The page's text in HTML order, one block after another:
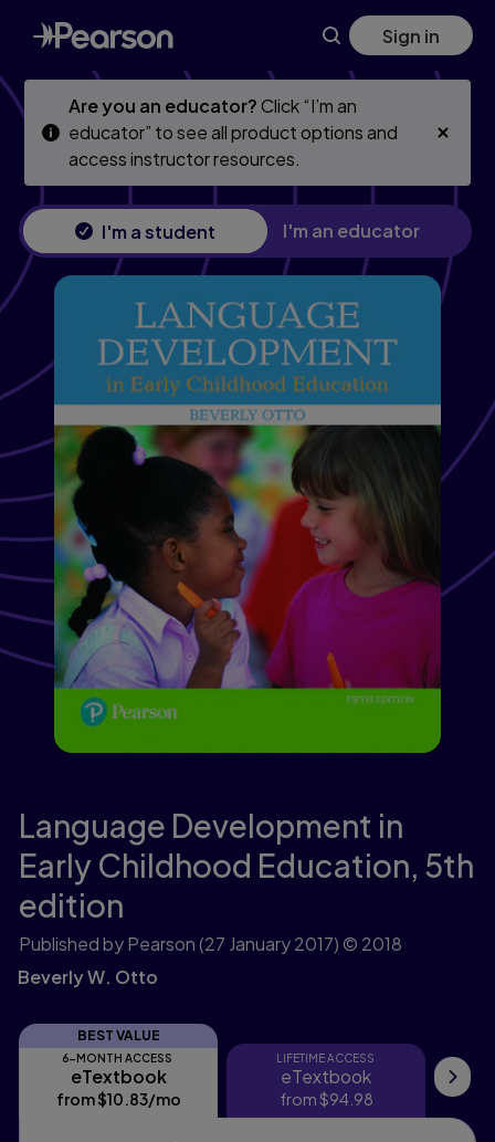
Skip
to
main
Skip
to
main
Sign in
Are you an educator?Click “I’m an
educator” to see all product options and
access instructor resources.
I'm a student I'm an educator
Language Development in
Early Childhood Education, 5th
edition
Published by Pearson(27 January 2017) © 2018
Beverly W. Otto
BEST VALUE
6-MONTH ACCESS
eTextbook
eTextbook
from$10.83/mo
LIFETIME ACCESS
eTextbook
eTextbook
from$94.98